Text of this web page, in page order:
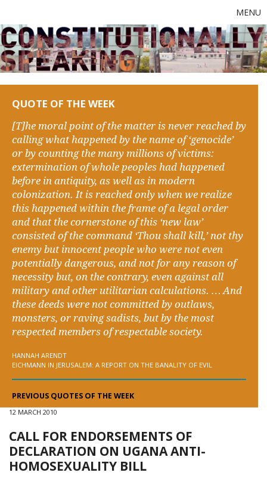
MENU
QUOTE OF THE WEEK
[T]he moral point of the matter is never reached by
calling what happened by the name of ‘genocide’
or by counting the many millions of victims:
extermination of whole peoples had happened
before in antiquity, as well as in modern
colonization. It is reached only when we realize
this happened within the frame of a legal order
and that the cornerstone of this ‘new law’
consisted of the command ‘Thou shall kill,’ not thy
enemy but innocent people who were not even
potentially dangerous, and not for any reason of
necessity but, on the contrary, even against all
military and other utilitarian calculations. … And
these deeds were not committed by outlaws,
monsters, or raving sadists, but by the most
respected members of respectable society.
HANNAH ARENDT
EICHMANN IN JERUSALEM: A REPORT ON THE BANALITY OF EVIL
PREVIOUS QUOTES OF THE WEEK
12 MARCH 2010
CALL FOR ENDORSEMENTS OF
DECLARATION ON UGANA ANTI-
HOMOSEXUALITY BILL